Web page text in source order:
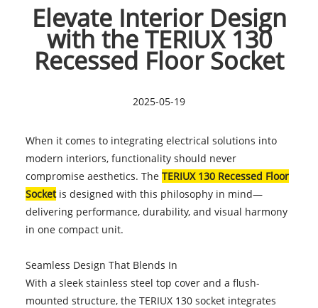
Elevate Interior Design
with the TERIUX 130
Recessed Floor Socket
2025-05-19
When it comes to integrating electrical solutions into
modern interiors, functionality should never
compromise aesthetics. The TERIUX 130 Recessed Floor
Socketis designed with this philosophy in mind—
delivering performance, durability, and visual harmony
in one compact unit.
Seamless Design That Blends In
With a sleek stainless steel top cover and a flush-
mounted structure, the TERIUX 130 socket integrates